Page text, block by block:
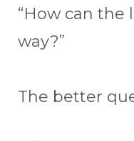
“How can the
way?”
The better